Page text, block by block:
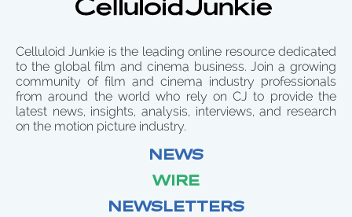
Celluloid Junkie is the leading online resource dedicated
to the global film and cinema business. Join a growing
community of film and cinema industry professionals
from around the world who rely on CJ to provide the
latest news, insights, analysis, interviews, and research
on the motion picture industry.
NEWS
WIRE
NEWSLETTERS